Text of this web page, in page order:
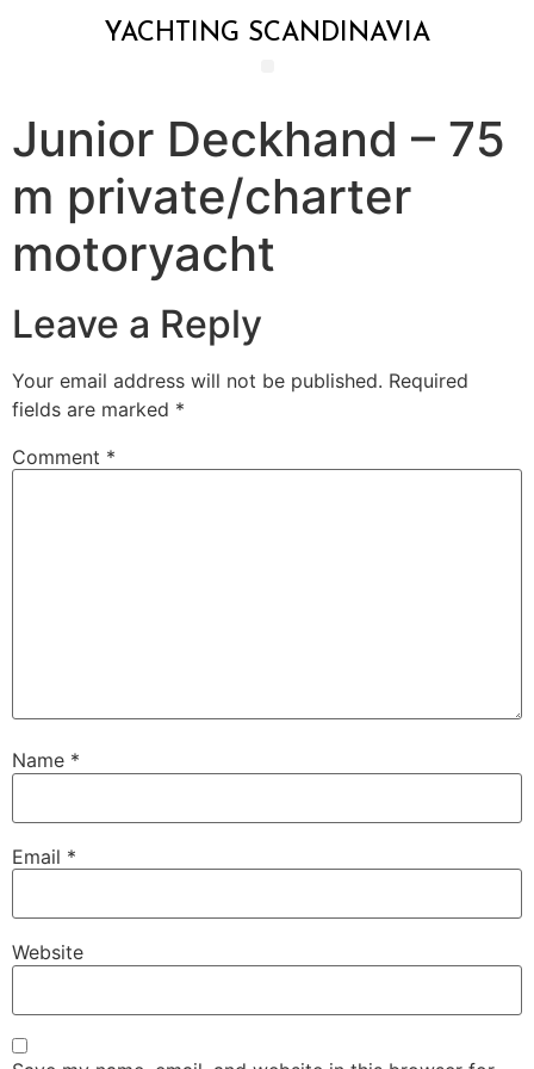
YACHTING SCANDINAVIA
Junior Deckhand – 75
m private/charter
motoryacht
Leave a Reply
Your email address will not be published. Required
fields are marked *
Comment *
Name *
Email *
Website